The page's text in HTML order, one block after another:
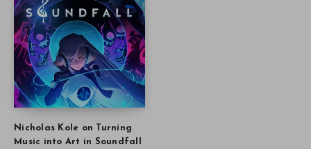
Nicholas Kole on Turning
Music into Art in Soundfall